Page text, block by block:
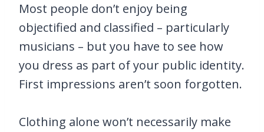
Most people don’t enjoy being
objectified and classified – particularly
musicians – but you have to see how
you dress as part of your public identity.
First impressions aren’t soon forgotten.
Clothing alone won’t necessarily make